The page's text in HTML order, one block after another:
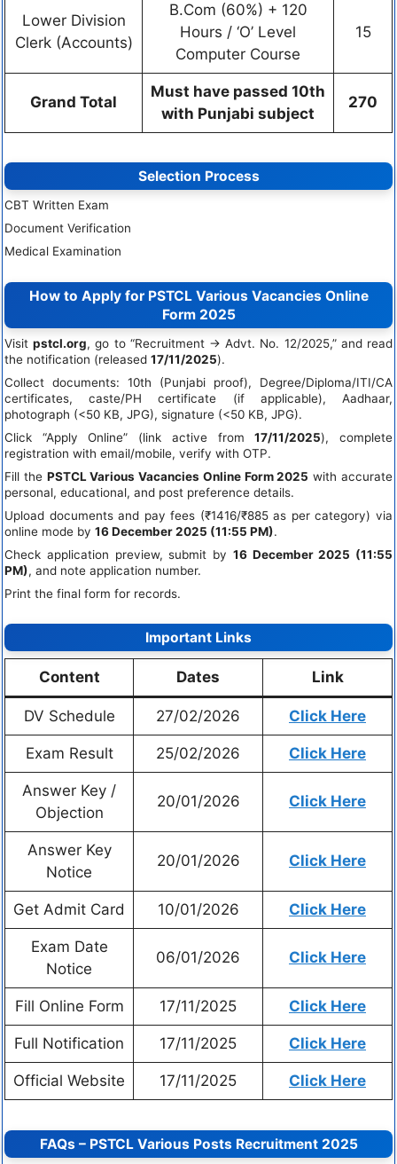
Lower Division
Clerk (Accounts)
B.Com (60%) + 120
Hours / ‘O’ Level
Computer Course
15
Grand Total
Must have passed 10th
with Punjabi subject
270
Selection Process
CBT Written Exam
Document Verification
Medical Examination
How to Apply for PSTCL Various Vacancies Online
Form 2025
Visitpstcl.org, go to “Recruitment → Advt. No. 12/2025,” and read
the notification (released 17/11/2025).
Collect documents: 10th (Punjabi proof), Degree/Diploma/ITI/CA
certificates, caste/PH certificate (if applicable), Aadhaar,
photograph (<50 KB, JPG), signature (<50 KB, JPG).
Click “Apply Online” (link active from17/11/2025), complete
registration with email/mobile, verify with OTP.
Fill the PSTCL Various Vacancies Online Form 2025 with accurate
personal, educational, and post preference details.
Upload documents and pay fees (₹1416/₹885 as per category) via
online mode by 16 December 2025 (11:55 PM).
Check application preview, submit by 16 December 2025 (11:55
PM), and note application number.
Print the final form for records.
Important Links
Content Dates Link
DV Schedule 27/02/2026 Click Here
Exam Result 25/02/2026 Click Here
Answer Key /
Objection
20/01/2026 Click Here
Answer Key
Notice
20/01/2026 Click Here
Get Admit Card 10/01/2026 Click Here
Exam Date
Notice
06/01/2026 Click Here
Fill Online Form 17/11/2025 Click Here
Full Notification 17/11/2025 Click Here
Official Website 17/11/2025 Click Here
FAQs – PSTCL Various Posts Recruitment 2025